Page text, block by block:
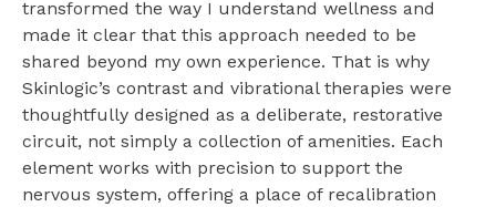
transformed the way I understand wellness and
made it clear that this approach needed to be
shared beyond my own experience. That is why
Skinlogic’s contrast and vibrational therapies were
thoughtfully designed as a deliberate, restorative
circuit, not simply a collection of amenities. Each
element works with precision to support the
nervous system, offering a place of recalibration